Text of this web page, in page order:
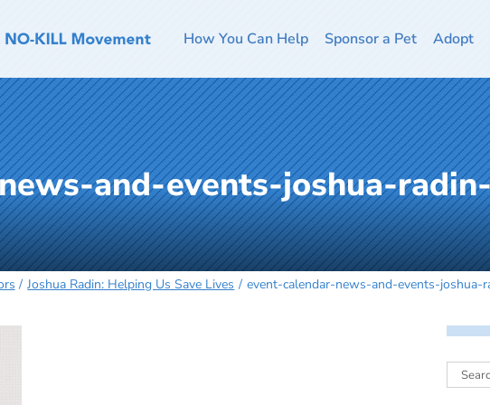
How You Can Help Sponsor a Pet Adopt
and-events-joshua-
Joshua Radin: Helping Us Save Lives event-calendar-news-and-events-joshua-